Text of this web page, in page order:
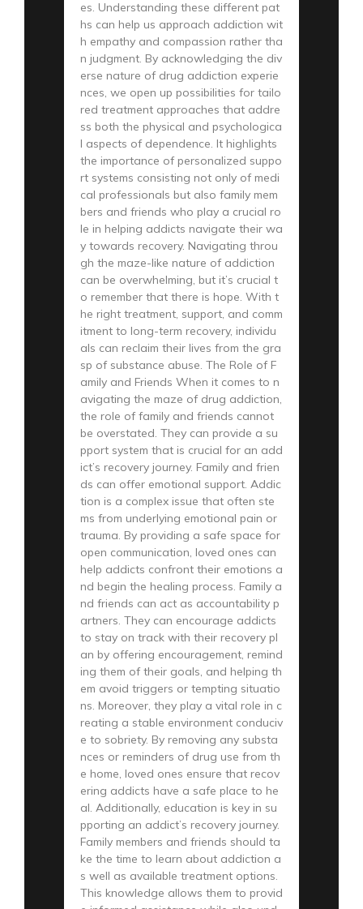
es. Understanding these different pat
hs can help us approach addiction wit
h empathy and compassion rather tha
n judgment. By acknowledging the div
erse nature of drug addiction experie
nces, we open up possibilities for tailo
red treatment approaches that addre
ss both the physical and psychologica
l aspects of dependence. It highlights
the importance of personalized suppo
rt systems consisting not only of medi
cal professionals but also family mem
bers and friends who play a crucial ro
le in helping addicts navigate their wa
y towards recovery. Navigating throu
gh the maze-like nature of addiction
can be overwhelming, but it’s crucial t
o remember that there is hope. With t
he right treatment, support, and comm
itment to long-term recovery, individu
als can reclaim their lives from the gra
sp of substance abuse. The Role of F
amily and Friends When it comes to n
avigating the maze of drug addiction,
the role of family and friends cannot
be overstated. They can provide a su
pport system that is crucial for an add
ict’s recovery journey. Family and frien
ds can offer emotional support. Addic
tion is a complex issue that often ste
ms from underlying emotional pain or
trauma. By providing a safe space for
open communication, loved ones can
help addicts confront their emotions a
nd begin the healing process. Family a
nd friends can act as accountability p
artners. They can encourage addicts
to stay on track with their recovery pl
an by offering encouragement, remind
ing them of their goals, and helping th
em avoid triggers or tempting situatio
ns. Moreover, they play a vital role in c
reating a stable environment conduciv
e to sobriety. By removing any substa
nces or reminders of drug use from th
e home, loved ones ensure that recov
ering addicts have a safe place to he
al. Additionally, education is key in su
pporting an addict’s recovery journey.
Family members and friends should ta
ke the time to learn about addiction a
s well as available treatment options.
This knowledge allows them to provid